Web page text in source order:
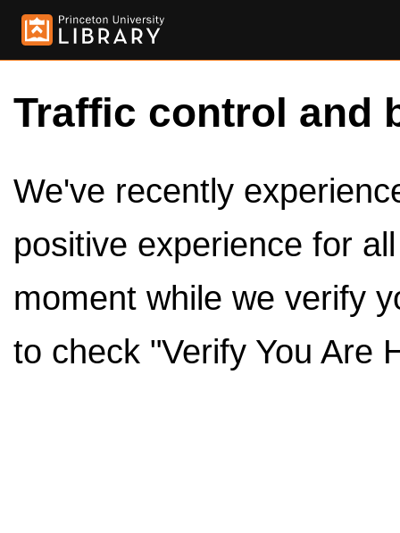
Traffic control and
We've recently
positive experience for
moment while we verify
to check "Verify You Are